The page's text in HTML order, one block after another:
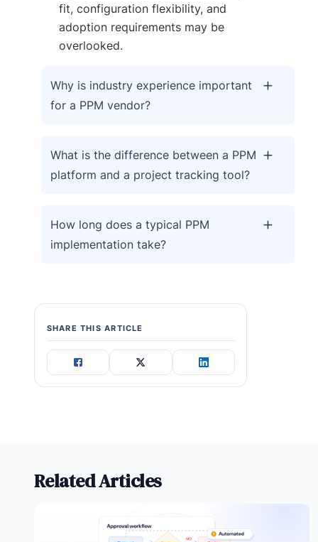
fit, configuration flexibility, and
adoption requirements may be
overlooked.
Why is industry experience important
for a PPM vendor?
What is the difference between a PPM
platform and a project tracking tool?
How long does a typical PPM
implementation take?
SHARE THIS ARTICLE
Related Articles